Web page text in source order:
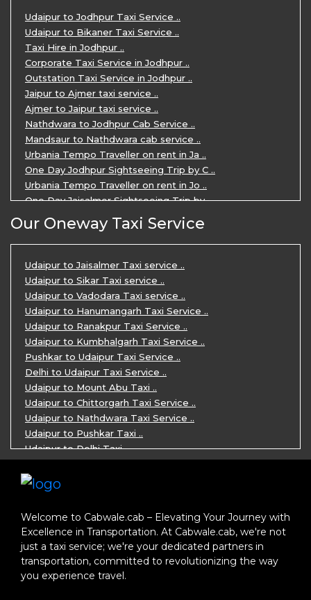
3 Days Udaipur Mount Abu tour by Cabs ..
Travel Agent in Udaipur ..
3 Days Jaipur Udaipur Tour Package by ..
Udaipur Sightseeing Tour for 3 Days ..
One Way Taxi Service in Udaipur ..
Private Taxi Service in Udaipur ..
Udaipur to Jodhpur Taxi Service ..
Udaipur to Bikaner Taxi Service ..
Taxi Hire in Jodhpur ..
Corporate Taxi Service in Jodhpur ..
Outstation Taxi Service in Jodhpur ..
Jaipur to Ajmer taxi service ..
Ajmer to Jaipur taxi service ..
Nathdwara to Jodhpur Cab Service ..
Mandsaur to Nathdwara cab service ..
Urbania Tempo Traveller on rent in Ja ..
One Day Jodhpur Sightseeing Trip by C ..
Urbania Tempo Traveller on rent in Jo ..
One Day Jaisalmer Sightseeing Trip by ..
Urbania Tempo Traveller in Ajmer ..
Urbania Tempo Traveller on rent in Ja ..
One Day Mount Abu Sightseeing Trip by ..
One Day Jaipur Sightseeing Trip by Ca ..
Private Cabs for Rajasthan Tour ..
Jaipur Ranthambore Ajmer Pushkar Tour ..
7 Days Jaipur Bikaner Jaisalmer Jodhp ..
7 Days Agra Jaipur Ranthambore Tour P ..
One day Ahmedabad Sightseeing Trip by ..
5 Days Jodhpur Jaisalmer tour package ..
5 Days Jaipur Ajmer Pushkar Tour By C ..
Eklingji Haldighati Nathdwara day tou ..
Kumbhalgarh day tour by cabs ..
Nathdwara day tour package by Cabs ..
Jodhpur tour package for 3 days ..
Jaisalmer tour package for 3 days ..
Jaisalmer one day tour package ..
One Day Bikaner Local Sightseeing Tou ..
Jaipur One-Day Tour Package ..
One Way Taxi service in Nathdwara ..
One-way Taxi Jodhpur ..
One-Way Taxi Service in Jaipur ..
One Way Taxi in Ajmer ..
One Way Taxi Service in Bhilwara ..
Our Oneway Taxi Service
Udaipur to Jaisalmer Taxi service ..
Udaipur to Sikar Taxi service ..
Udaipur to Vadodara Taxi service ..
Udaipur to Hanumangarh Taxi Service ..
Udaipur to Ranakpur Taxi Service ..
Udaipur to Kumbhalgarh Taxi Service ..
Pushkar to Udaipur Taxi Service ..
Delhi to Udaipur Taxi Service ..
Udaipur to Mount Abu Taxi ..
Udaipur to Chittorgarh Taxi Service ..
Udaipur to Nathdwara Taxi Service ..
Udaipur to Pushkar Taxi ..
Udaipur to Delhi Taxi ..
Jodhpur to Udaipur Taxi ..
Jodhpur to Ajmer Taxi ..
Jodhpur to Delhi Taxi ..
Jodhpur to Jaisalmer Taxi ..
Jodhpur to Ranakpur Taxi ..
Welcome to Cabwale.cab – Elevating Your Journey with
Excellence in Transportation. At Cabwale.cab, we're not
just a taxi service; we're your dedicated partners in
transportation, committed to revolutionizing the way
you experience travel.